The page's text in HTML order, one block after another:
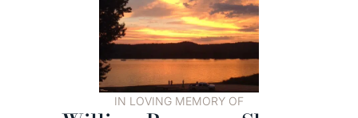
IN LOVING MEMORY OF